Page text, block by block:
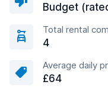
Budget
Total rental
4
Average daily
£64